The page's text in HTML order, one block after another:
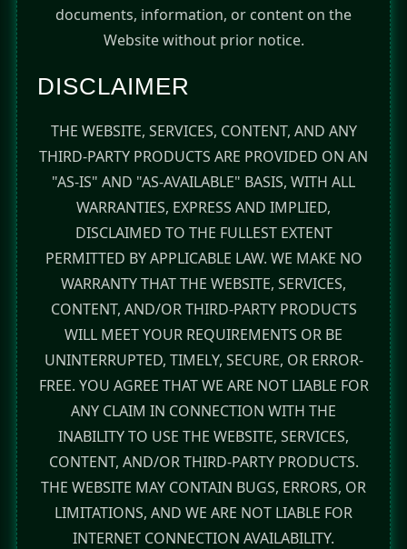
documents, information, or content on the
Website without prior notice.
DISCLAIMER
THE WEBSITE, SERVICES, CONTENT, AND ANY
THIRD-PARTY PRODUCTS ARE PROVIDED ON AN
"AS-IS" AND "AS-AVAILABLE" BASIS, WITH ALL
WARRANTIES, EXPRESS AND IMPLIED,
DISCLAIMED TO THE FULLEST EXTENT
PERMITTED BY APPLICABLE LAW. WE MAKE NO
WARRANTY THAT THE WEBSITE, SERVICES,
CONTENT, AND/OR THIRD-PARTY PRODUCTS
WILL MEET YOUR REQUIREMENTS OR BE
UNINTERRUPTED, TIMELY, SECURE, OR ERROR-
FREE. YOU AGREE THAT WE ARE NOT LIABLE FOR
ANY CLAIM IN CONNECTION WITH THE
INABILITY TO USE THE WEBSITE, SERVICES,
CONTENT, AND/OR THIRD-PARTY PRODUCTS.
THE WEBSITE MAY CONTAIN BUGS, ERRORS, OR
LIMITATIONS, AND WE ARE NOT LIABLE FOR
INTERNET CONNECTION AVAILABILITY.